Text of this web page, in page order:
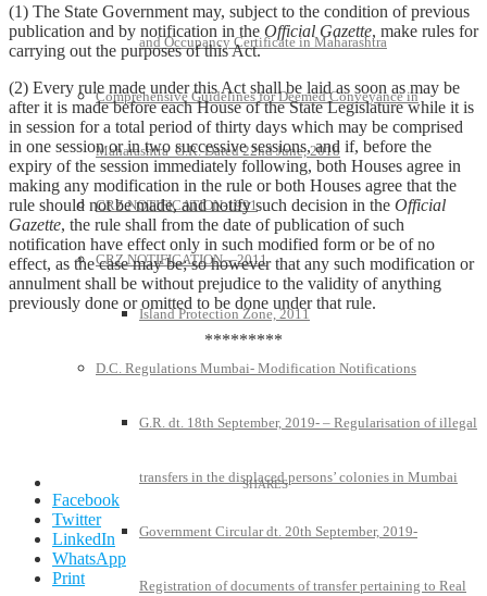
and Occupancy Certificate in Maharashtra
Comprehensive Guidelines for Deemed Conveyance in
Maharashtra G.R. Dated 22nd June, 2018
CRZ NOTIFICATION-1991
CRZ NOTIFICATION—2011
Island Protection Zone, 2011
D.C. Regulations Mumbai- Modification Notifications
G.R. dt. 18th September, 2019- – Regularisation of illegal
transfers in the displaced persons’ colonies in Mumbai
Government Circular dt. 20th September, 2019-
Registration of documents of transfer pertaining to Real
(1) The State Government may, subject to the condition of previous
publication and by notification in the Official Gazette, make rules for
carrying out the purposes of this Act.
(2) Every rule made under this Act shall be laid as soon as may be
after it is made before each House of the State Legislature while it is
in session for a total period of thirty days which may be comprised
in one session or in two successive sessions, and if, before the
expiry of the session immediately following, both Houses agree in
making any modification in the rule or both Houses agree that the
rule should not be made, and notify such decision in the Official
Gazette, the rule shall from the date of publication of such
notification have effect only in such modified form or be of no
effect, as the case may be; so however that any such modification or
annulment shall be without prejudice to the validity of anything
previously done or omitted to be done under that rule.
*********
Facebook
Twitter
LinkedIn
WhatsApp
Print